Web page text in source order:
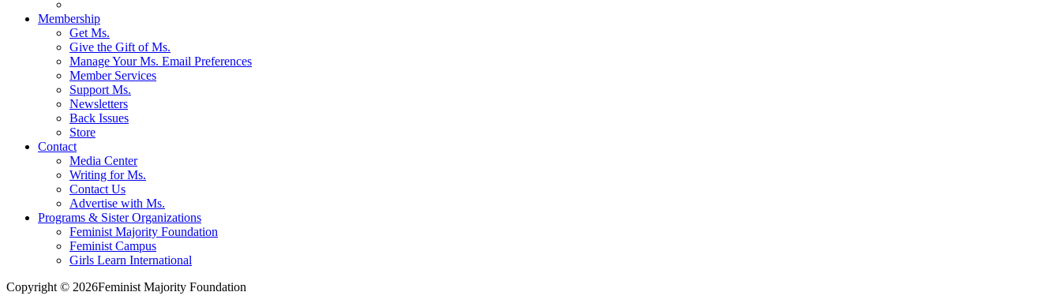
Membership
Get Ms.
Give the Gift of Ms.
Manage Your Ms. Email Preferences
Member Services
Support Ms.
Newsletters
Back Issues
Store
Contact
Media Center
Writing for Ms.
Contact Us
Advertise with Ms.
Programs & Sister Organizations
Feminist Majority Foundation
Feminist Campus
Girls Learn International
Copyright © 2026Feminist Majority Foundation